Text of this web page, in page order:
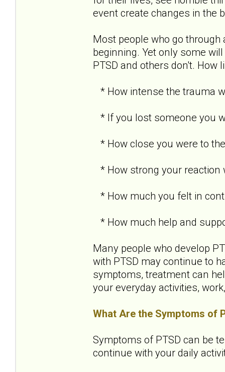
event create changes in the
Most people who go
beginning. Yet only some
PTSD and others don't. How
* How intense the trauma
* If you lost someone you
* How close you were to
* How strong your reaction
* How much you felt in
* How much help and
Many people who develop
with PTSD may continue to
symptoms, treatment can
your everyday activities,
What Are the Symptoms of
Symptoms of PTSD can be
continue with your daily